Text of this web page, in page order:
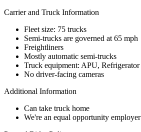
Carrier and Truck Information
Fleet size: 75 trucks
Semi-trucks are governed at 65 mph
Freightliners
Mostly automatic semi-trucks
Truck equipment: APU, Refrigerator
No driver-facing cameras
Additional Information
Can take truck home
We're an equal opportunity employer